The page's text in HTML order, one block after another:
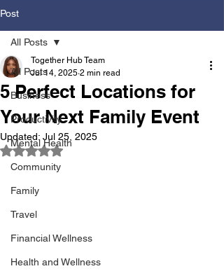
Post
All Posts
Business
Productivity
Mental Health
Community
Family
Travel
Financial Wellness
Health and Wellness
All Posts
5 Perfect Locations for
Your Next Family Event
Together Hub Team
Jul 14, 2025 2 min read
Updated: Jul 25, 2025
Rated NaN out of 5 stars.